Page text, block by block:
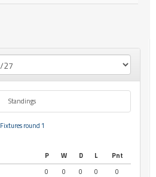
Standings
Fixtures round 1
P W D L
Pnt
0 0 0 0
0